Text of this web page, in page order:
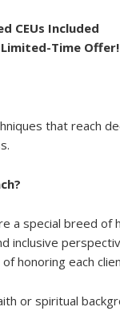
CEUs Included
Time Offer!
that reach
a special breed
inclusive
honoring each
or spiritual